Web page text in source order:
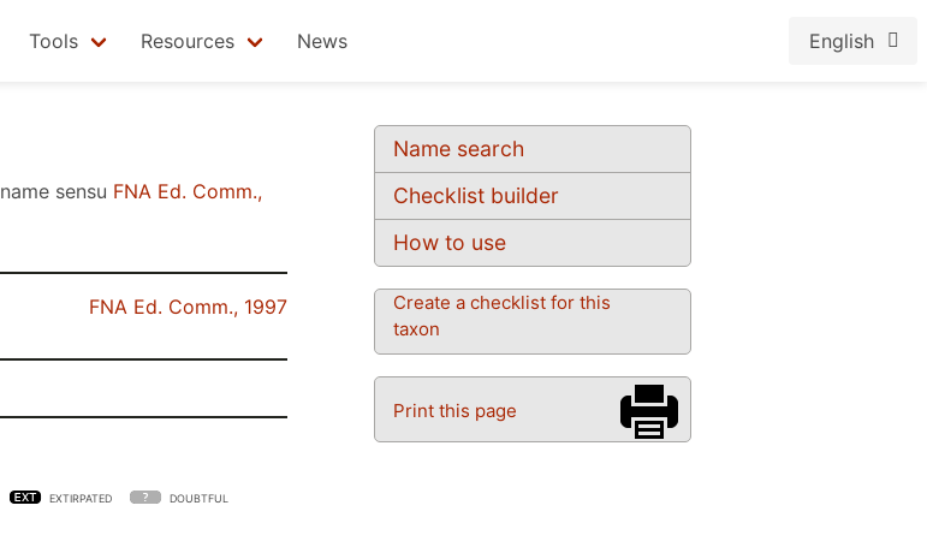
Tools Resources News English
Name search
Checklist builder
How to use
Create a checklist for this
taxon
Print this page
name sensu FNA Ed. Comm.,
FNA Ed. Comm., 1997
EXTIRPATED DOUBTFUL